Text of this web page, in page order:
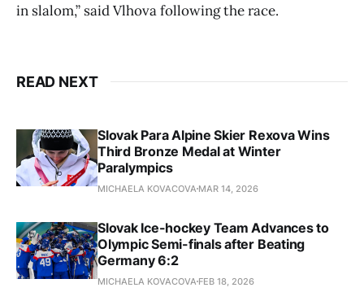
in slalom,” said Vlhova following the race.
READ NEXT
Slovak Para Alpine Skier Rexova Wins
Third Bronze Medal at Winter
Paralympics
MICHAELA KOVACOVA MAR 14, 2026
Slovak Ice-hockey Team Advances to
Olympic Semi-finals after Beating
Germany 6:2
MICHAELA KOVACOVA FEB 18, 2026